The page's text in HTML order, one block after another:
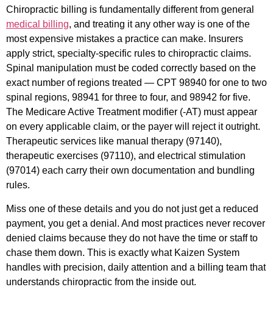
Chiropractic billing is fundamentally different from general
medical billing, and treating it any other way is one of the
most expensive mistakes a practice can make. Insurers
apply strict, specialty-specific rules to chiropractic claims.
Spinal manipulation must be coded correctly based on the
exact number of regions treated — CPT 98940 for one to two
spinal regions, 98941 for three to four, and 98942 for five.
The Medicare Active Treatment modifier (-AT) must appear
on every applicable claim, or the payer will reject it outright.
Therapeutic services like manual therapy (97140),
therapeutic exercises (97110), and electrical stimulation
(97014) each carry their own documentation and bundling
rules.
Miss one of these details and you do not just get a reduced
payment, you get a denial. And most practices never recover
denied claims because they do not have the time or staff to
chase them down. This is exactly what Kaizen System
handles with precision, daily attention and a billing team that
understands chiropractic from the inside out.